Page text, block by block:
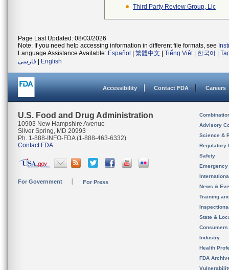
Third Party Review Group, Llc
Page Last Updated: 08/03/2026
Note: If you need help accessing information in different file formats, see
Language Assistance Available: Español 繁體中文 Tiếng Việt| 한국어
فارسی
English
Accessibility Contact FDA Careers
U.S. Food and Drug Administration
10903 New Hampshire Avenue
Silver Spring, MD 20993
Ph. 1-888-INFO-FDA (1-888-463-6332)
Contact FDA
For Government For Press
Advisory
Science &
Regulatory
Safety
News &
Training
State &
Consumers
Industry
Health
FDA